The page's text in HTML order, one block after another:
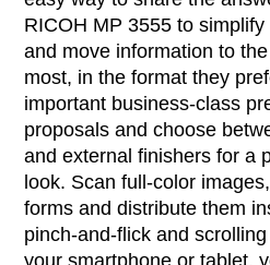
RICOH MP 3555 to
and move information to
most, in the format they
important business-class
proposals and choose
and external finishers for a
look. Scan full-color
forms and distribute them
pinch-and-flick and
your smartphone or tablet,